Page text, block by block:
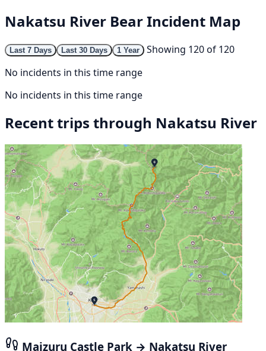
Nakatsu River Bear Incident Map
Last 7 Days Last 30 Days 1 Year
Showing 120 of 120
No incidents in this time range
No incidents in this time range
Recent trips through Nakatsu River
Maizuru Castle Park → Nakatsu River